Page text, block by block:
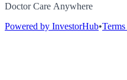
Doctor Care Anywhere
Powered by InvestorHub•